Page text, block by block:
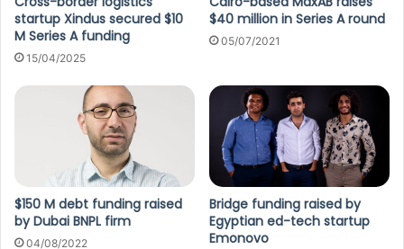
startup Xindus secured $10
M Series A funding
15/04/2025
$40 million in Series A round
05/07/2021
$150 M debt funding raised
by Dubai BNPL firm
04/08/2022
Bridge funding raised by
Egyptian ed-tech startup
Emonovo